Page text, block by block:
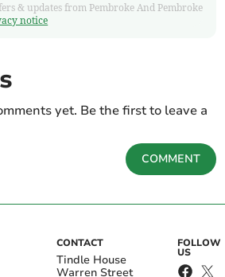
& updates from Pembroke And Pembroke
notice
yet. Be the first to leave a
COMMENT
CONTACT
Tindle House
Warren Street
FOLLOW
US